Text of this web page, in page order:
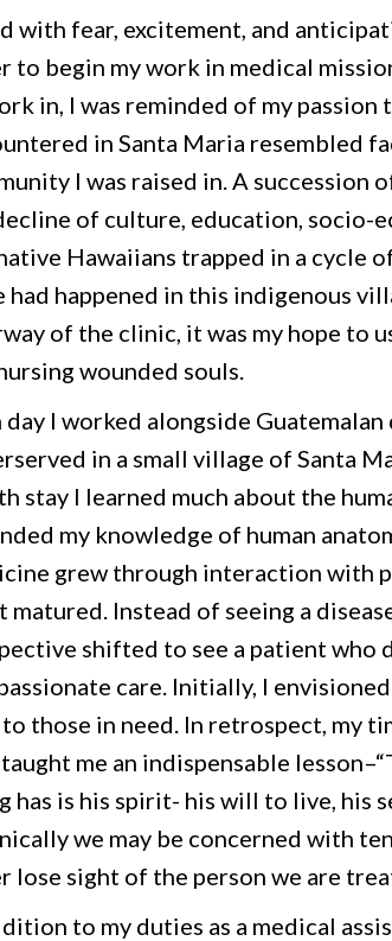
with fear, excitement, and
to begin my work in medical
in, I was reminded of my
in Santa Maria resembled
I was raised in. A
of culture, education, socio-
Hawaiians trapped in a cycle
had happened in this indigenous
of the clinic, it was my hope to
wounded souls.
day I worked alongside
in a small village of Santa
stay I learned much about the
my knowledge of human
grew through interaction with
matured. Instead of seeing a
shifted to see a patient who
care. Initially, I
those in need. In retrospect, my
me an indispensable
has is his spirit- his will to live, his
we may be concerned with
lose sight of the person we are
to my duties as a medical